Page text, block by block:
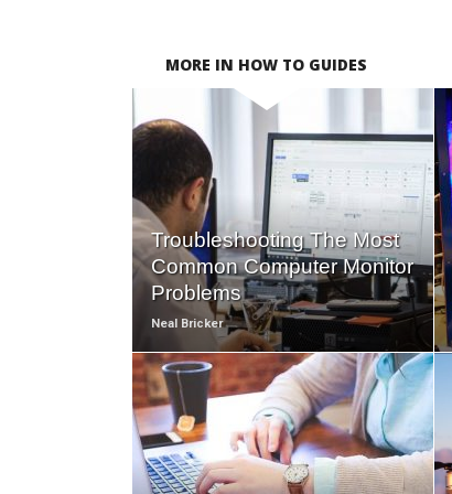
MORE IN HOW TO GUIDES
Troubleshooting The Most
Common Computer Monitor
Problems
Neal Bricker
READ
MORE
READ
MORE